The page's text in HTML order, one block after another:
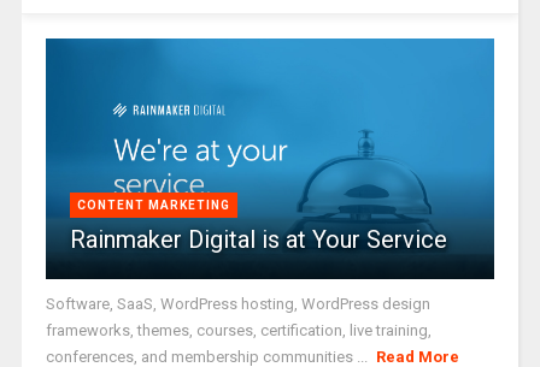
CONTENT MARKETING
Rainmaker Digital is at Your Service
Software, SaaS, WordPress hosting, WordPress design
frameworks, themes, courses, certification, live training,
conferences, and membership communities ...
Read More